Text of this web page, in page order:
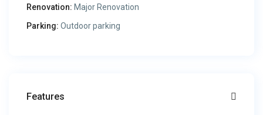
Renovation: Major Renovation
Parking: Outdoor parking
Features